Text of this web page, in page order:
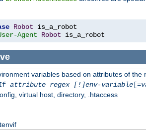
Robot
Agent Robot is_a_robot
variables based on attributes of the
attribute regex [!]env-variable[=
virtual host, directory, .htaccess